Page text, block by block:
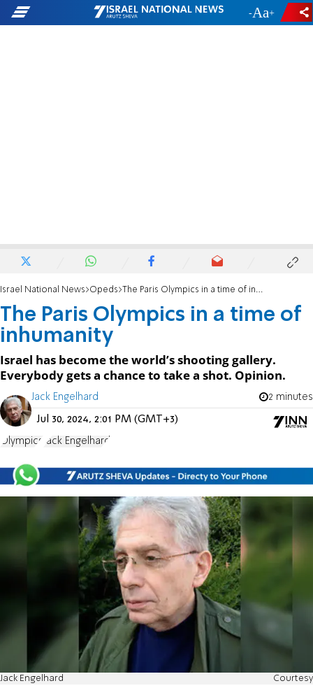
- +
Israel National News Opeds The Paris Olympics in a time of inhumanity
The Paris Olympics in a time of
inhumanity
Israel has become the world’s shooting gallery.
Everybody gets a chance to take a shot. Opinion.
Jack Engelhard 2 minutes
Jul 30, 2024, 2:01 PM (GMT+3)
Olympics Jack Engelhard
Jack Engelhard Courtesy